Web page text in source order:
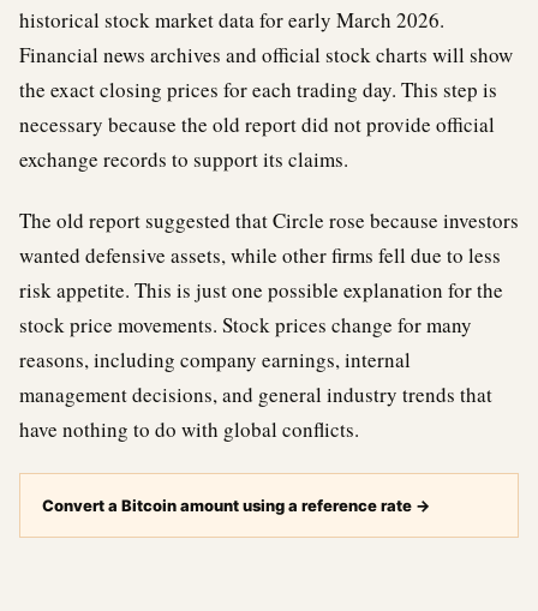
historical stock market data for early March 2026.
Financial news archives and official stock charts will show
the exact closing prices for each trading day. This step is
necessary because the old report did not provide official
exchange records to support its claims.
The old report suggested that Circle rose because investors
wanted defensive assets, while other firms fell due to less
risk appetite. This is just one possible explanation for the
stock price movements. Stock prices change for many
reasons, including company earnings, internal
management decisions, and general industry trends that
have nothing to do with global conflicts.
Convert a Bitcoin amount using a reference rate →